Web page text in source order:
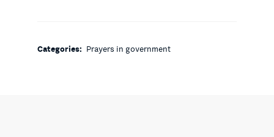
Categories: Prayers in government